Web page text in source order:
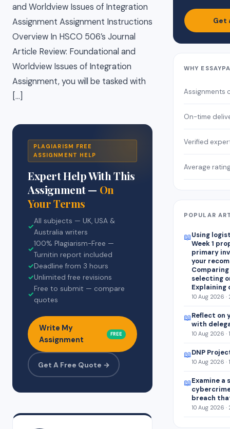
and Worldview Issues of Integration
Assignment Assignment Instructions
Overview In HSCO 506’s Journal
Article Review: Foundational and
Worldview Issues of Integration
Assignment, you will be tasked with
[…]
PLAGIARISM FREE
ASSIGNMENT HELP
Expert Help With This
Assignment — On
Your Terms
✓
All subjects — UK, USA &
Australia writers
✓
100% Plagiarism-Free —
Turnitin report included
✓Deadline from 3 hours
✓Unlimited free revisions
✓
Free to submit — compare
quotes
Write My
Assignment
FREE
Get A Free Quote →
Get
WHY
Assignments
On-time
Verified
Average
POPULAR
📖Using
Week 1
primary
your
selecting
10 Aug 2026
📖Reflect on
with
10 Aug 2026 ·
📖DNP
10 Aug 2026 ·
📖Examine a
breach
10 Aug 2026